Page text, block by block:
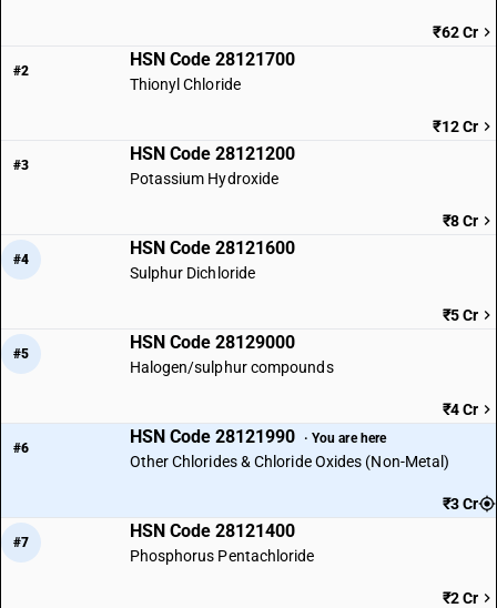
₹62 Cr
#2
HSN Code 28121700
Thionyl Chloride
₹12 Cr
#3
HSN Code 28121200
Potassium Hydroxide
₹8 Cr
#4
HSN Code 28121600
Sulphur Dichloride
₹5 Cr
#5
HSN Code 28129000
Halogen/sulphur compounds
₹4 Cr
#6
HSN Code 28121990 · You are here
Other Chlorides & Chloride Oxides (Non-Metal)
₹3 Cr
#7
HSN Code 28121400
Phosphorus Pentachloride
₹2 Cr